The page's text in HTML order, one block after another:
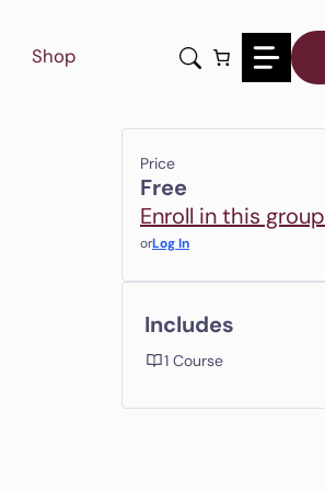
Shop
Price
Free
Enroll in this group
orLog In
Includes
1 Course